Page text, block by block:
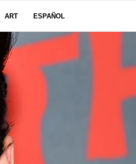
ART ESPAÑOL